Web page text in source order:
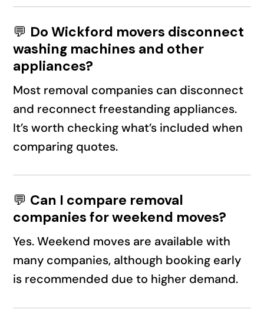
💬 Do Wickford movers disconnect
washing machines and other
appliances?
Most removal companies can disconnect
and reconnect freestanding appliances.
It’s worth checking what’s included when
comparing quotes.
💬 Can I compare removal
companies for weekend moves?
Yes. Weekend moves are available with
many companies, although booking early
is recommended due to higher demand.